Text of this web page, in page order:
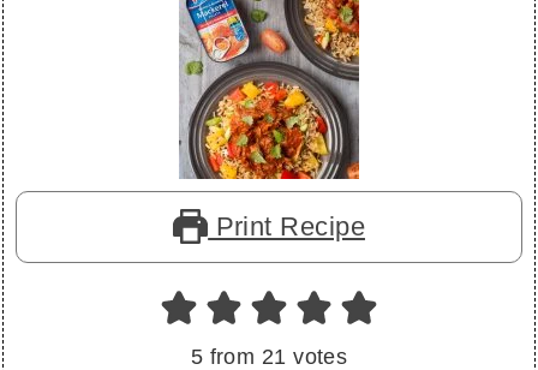
Print Recipe
5 from 21 votes